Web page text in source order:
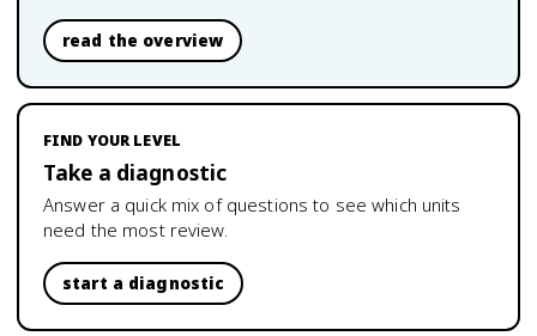
read the overview
FIND YOUR LEVEL
Take a diagnostic
Answer a quick mix of questions to see which units
need the most review.
start a diagnostic